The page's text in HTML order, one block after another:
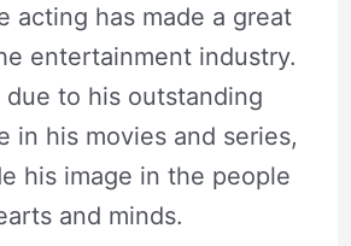
acting has made a great
entertainment industry.
due to his outstanding
in his movies and series,
his image in the people
and minds.